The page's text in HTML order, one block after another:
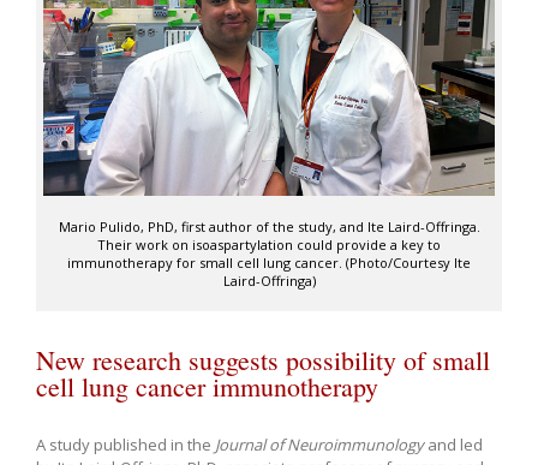
Mario Pulido, PhD, first author of the study, and Ite Laird-Offringa.
Their work on isoaspartylation could provide a key to
immunotherapy for small cell lung cancer. (Photo/Courtesy Ite
Laird-Offringa)
New research suggests possibility of small
cell lung cancer immunotherapy
A study published in the Journal of Neuroimmunologyand led